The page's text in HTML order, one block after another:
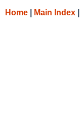
Home Main Index